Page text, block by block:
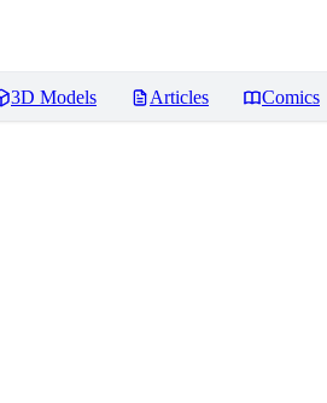
3D Models Articles Comics